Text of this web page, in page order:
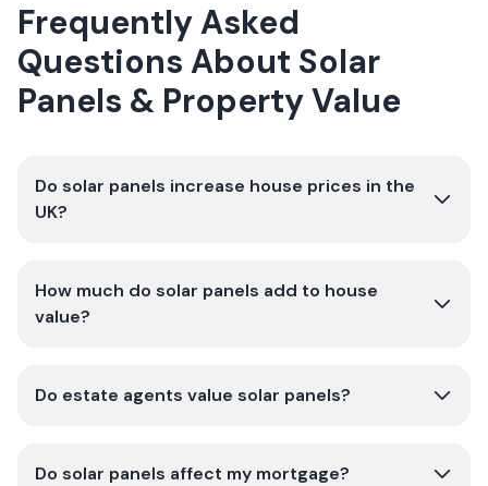
Frequently Asked
Questions About Solar
Panels & Property Value
Do solar panels increase house prices in the
UK?
How much do solar panels add to house
value?
Do estate agents value solar panels?
Do solar panels affect my mortgage?